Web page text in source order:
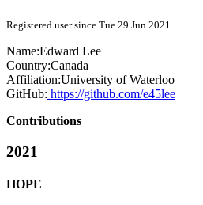
Registered user since Tue 29 Jun 2021
Name:Edward Lee
Country:Canada
Affiliation:University of Waterloo
GitHub: https://github.com/e45lee
Contributions
2021
HOPE